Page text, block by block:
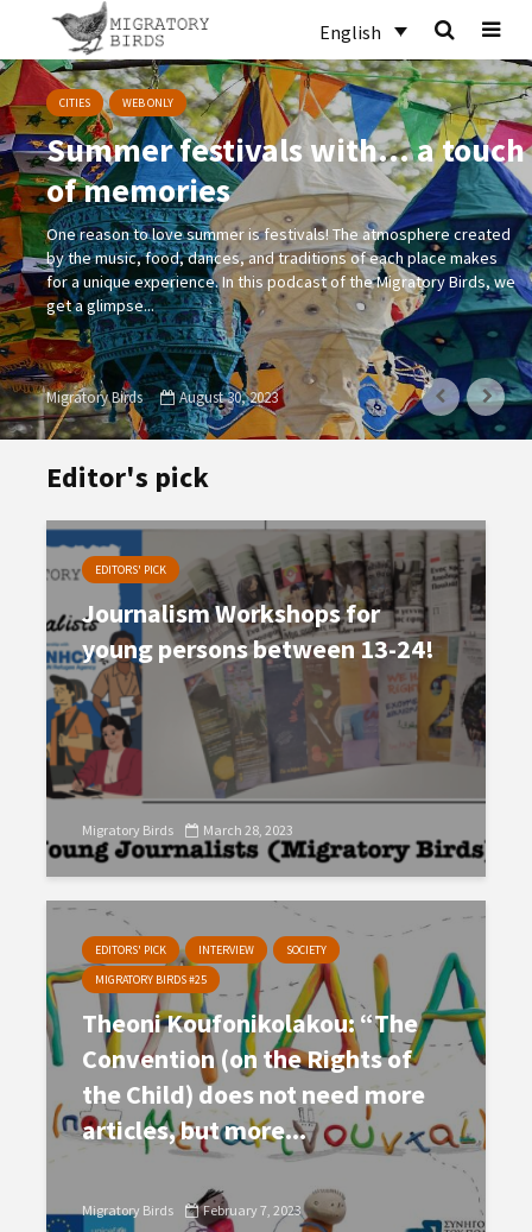
English
CITIES WEB ONLY
Summer festivals with… a touch
of memories
One reason to love summer is festivals! The atmosphere created
by the music, food, dances, and traditions of each place makes
for a unique experience. In this podcast of the Migratory Birds, we
get a glimpse...
Migratory Birds August 30, 2023
Editor's pick
EDITORS' PICK
Journalism Workshops for
young persons between 13-24!
Migratory Birds March 28, 2023
EDITORS' PICK INTERVIEW
SOCIETY
MIGRATORY BIRDS #25
Theoni Koufonikolakou: “The
Convention (on the Rights of
the Child) does not need more
articles, but more...
Migratory Birds February 7, 2023